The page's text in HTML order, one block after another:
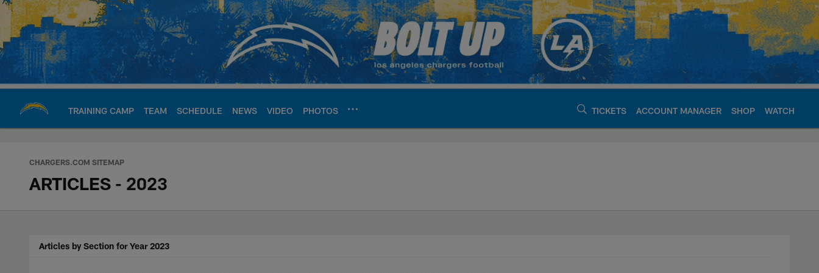
Skip
main
content
TRAINING CAMP TEAM SCHEDULE NEWS VIDEO PHOTOS TICKETS ACCOUNT MANAGER SHOP WATCH
Chargers Official Site | Los Angeles Chargers -
CHARGERS.COM SITEMAP
ARTICLES - 2023
Articles by Section for Year 2023